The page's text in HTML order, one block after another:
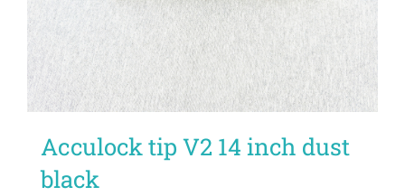
Acculock tip V2 14 inch dust
black